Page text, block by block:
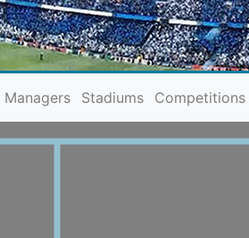
Managers Stadiums Competitions